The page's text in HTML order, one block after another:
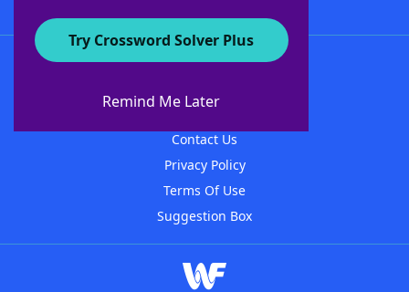
Try Crossword Solver Plus
Remind Me Later
About WordFinder
Contact Us
Privacy Policy
Terms Of Use
Suggestion Box